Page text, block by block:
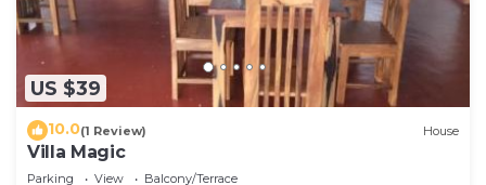
US $39
10.0(1 Review) House
Villa Magic
Parking View
Balcony/Terrace